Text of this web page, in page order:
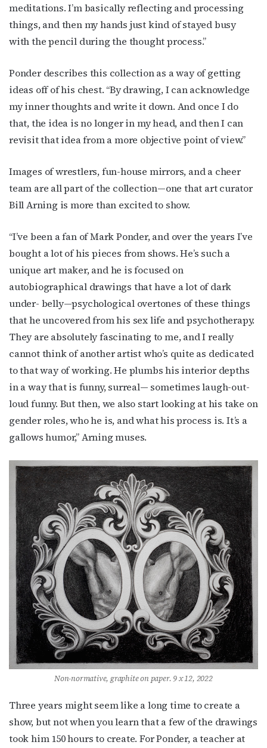
meditations. I’m basically reflecting and processing
things, and then my hands just kind of stayed busy
with the pencil during the thought process.”
Ponder describes this collection as a way of getting
ideas off of his chest. “By drawing, I can acknowledge
my inner thoughts and write it down. And once I do
that, the idea is no longer in my head, and then I can
revisit that idea from a more objective point of view.”
Images of wrestlers, fun-house mirrors, and a cheer
team are all part of the collection—one that art curator
Bill Arning is more than excited to show.
“I’ve been a fan of Mark Ponder, and over the years I’ve
bought a lot of his pieces from shows. He’s such a
unique art maker, and he is focused on
autobiographical drawings that have a lot of dark
under- belly—psychological overtones of these things
that he uncovered from his sex life and psychotherapy.
They are absolutely fascinating to me, and I really
cannot think of another artist who’s quite as dedicated
to that way of working. He plumbs his interior depths
in a way that is funny, surreal— sometimes laugh-out-
loud funny. But then, we also start looking at his take on
gender roles, who he is, and what his process is. It’s a
gallows humor,” Arning muses.
Non-normative, graphite on paper. 9 x 12, 2022
Three years might seem like a long time to create a
show, but not when you learn that a few of the drawings
took him 150 hours to create. For Ponder, a teacher at
Subscribe to OutSmart's